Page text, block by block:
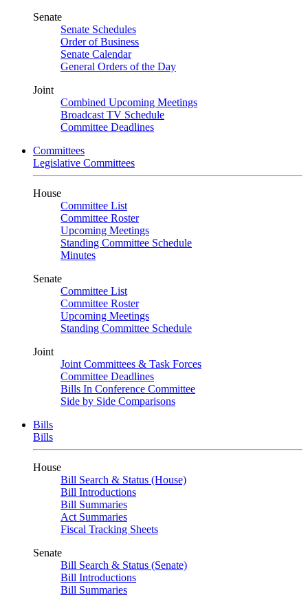
Senate
Senate Schedules
Order of Business
Senate Calendar
General Orders of the Day
Joint
Combined Upcoming Meetings
Broadcast TV Schedule
Committee Deadlines
Committees
Legislative Committees
House
Committee List
Committee Roster
Upcoming Meetings
Standing Committee Schedule
Minutes
Senate
Committee List
Committee Roster
Upcoming Meetings
Standing Committee Schedule
Joint
Joint Committees & Task Forces
Committee Deadlines
Bills In Conference Committee
Side by Side Comparisons
Bills
Bills
House
Bill Search & Status (House)
Bill Introductions
Bill Summaries
Act Summaries
Fiscal Tracking Sheets
Senate
Bill Search & Status (Senate)
Bill Introductions
Bill Summaries